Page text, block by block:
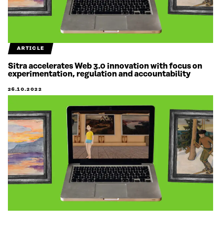
ARTICLE
Sitra accelerates Web 3.0 innovation with focus on
experimentation, regulation and accountability
26.10.2022